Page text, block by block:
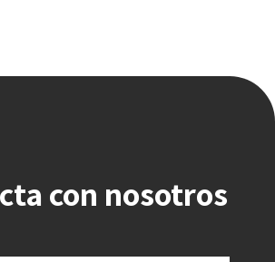
con nosotros